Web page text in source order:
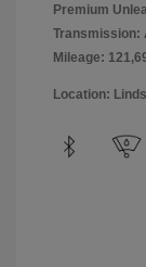
Premium
Transmission:
Mileage:
Location: